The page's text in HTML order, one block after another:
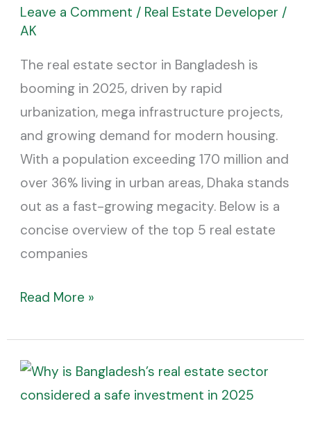
Leave a Comment / Real Estate Developer /
AK
The real estate sector in Bangladesh is
booming in 2025, driven by rapid
urbanization, mega infrastructure projects,
and growing demand for modern housing.
With a population exceeding 170 million and
over 36% living in urban areas, Dhaka stands
out as a fast-growing megacity. Below is a
concise overview of the top 5 real estate
companies
Read More »
Why
is